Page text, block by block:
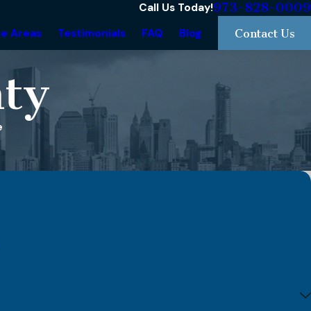
Call Us Today!973-828-0009
Areas Testimonials FAQ Blog
Contact Us